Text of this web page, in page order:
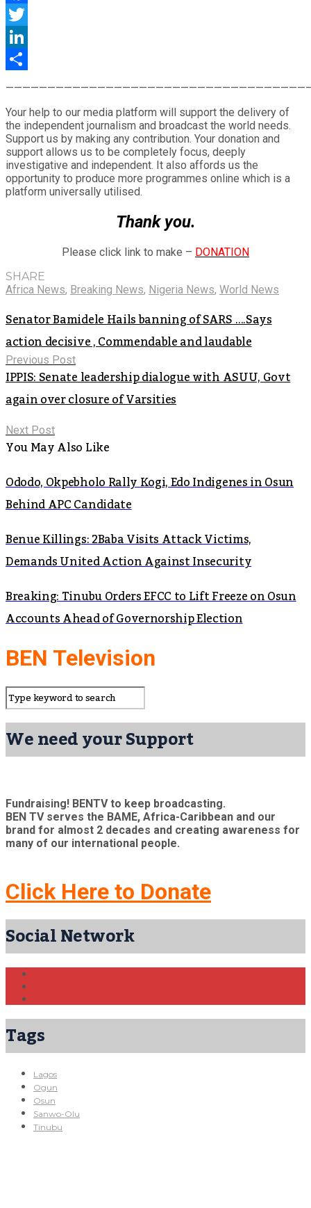
Facebook
Twitter
LinkedIn
Your help to our media platform will support the delivery of
the independent journalism and broadcast the world needs.
Support us by making any contribution. Your donation and
support allows us to be completely focus, deeply
investigative and independent. It also affords us the
opportunity to produce more programmes online which is a
platform universally utilised.
Thank you.
Please click link to make – DONATION
SHARE
Africa News, Breaking News, Nigeria News, World News
Senator Bamidele Hails banning of SARS ….Says
action decisive , Commendable and laudable
Previous Post
IPPIS: Senate leadership dialogue with ASUU, Govt
again over closure of Varsities
Next Post
You May Also Like
Ododo, Okpebholo Rally Kogi, Edo Indigenes in Osun
Behind APC Candidate
Benue Killings: 2Baba Visits Attack Victims,
Demands United Action Against Insecurity
Breaking: Tinubu Orders EFCC to Lift Freeze on Osun
Accounts Ahead of Governorship Election
BEN Television
We need your Support
Fundraising! BENTV to keep broadcasting.
BEN TV serves the BAME, Africa-Caribbean and our
brand for almost 2 decades and creating awareness for
many of our international people.
Click Here to Donate
Social Network
Tags
Lagos
Ogun
Osun
Sanwo-Olu
Tinubu